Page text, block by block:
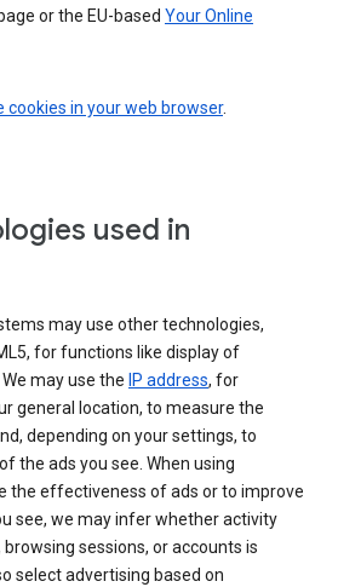
or the EU-based Your Online
cookies in your web browser.
used in
may use other technologies,
for functions like display of
may use the IP address, for
general location, to measure the
depending on your settings, to
the ads you see. When using
the effectiveness of ads or to improve
see, we may infer whether activity
sessions, or accounts is
select advertising based on